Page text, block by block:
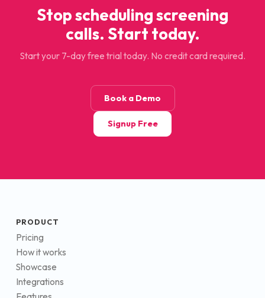
Stop scheduling screening
calls. Start today.
Start your 7-day free trial today. No credit card required.
Book a Demo
Signup Free
PRODUCT
Pricing
How it works
Showcase
Integrations